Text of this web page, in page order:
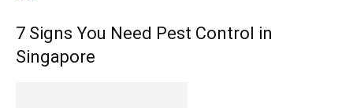
7 Signs You Need Pest Control in
Singapore